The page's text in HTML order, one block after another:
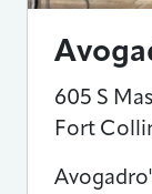
605 S
Fort